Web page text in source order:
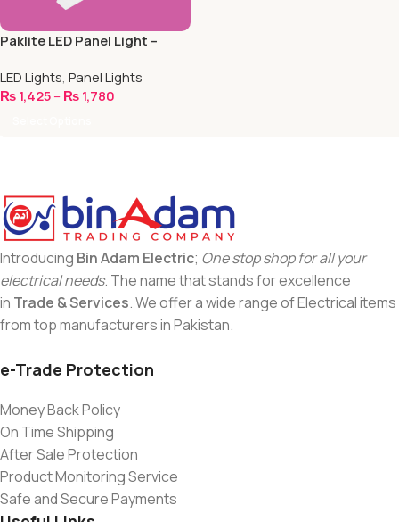
Paklite LED Panel Light –
LED Lights, Panel Lights
₨1,425–₨1,780
Introducing Bin Adam Electric; One stop shop for all your
electrical needs. The name that stands for excellence
in Trade & Services. We offer a wide range of Electrical items
from top manufacturers in Pakistan.
e-Trade Protection
Money Back Policy
On Time Shipping
After Sale Protection
Product Monitoring Service
Safe and Secure Payments